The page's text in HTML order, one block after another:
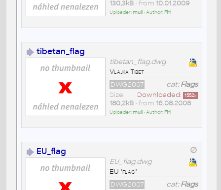
130,3kB• from 10.01.2009
Uploader:mull• Author: FM
tibetan_flag
tibetan_flag.dwg
Vlajka Tibet
cat:Flags
DWG2007
Downloaded: 1552x
Size
180,2kB• from 16.08.2008
Uploader:mull• Author: FM
EU_flag
EU_flag.dwg
EU "flag"
cat:Flags
DWG2007